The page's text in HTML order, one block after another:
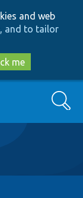
and web
and to tailor
me
Search